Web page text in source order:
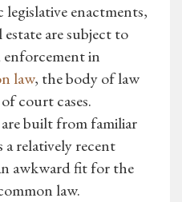
legislative enactments,
are subject to
in
law, the body of law
court cases.
built from familiar
a relatively recent
awkward fit for the
law.